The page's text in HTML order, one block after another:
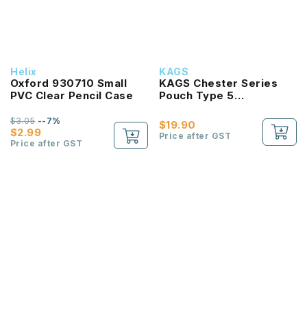
Helix
Oxford 930710 Small
PVC Clear Pencil Case
$2.99
$3.05--7%
Price after GST
KAGS
KAGS Chester Series
Pouch Type 5
Case
$19.90
Price after GST